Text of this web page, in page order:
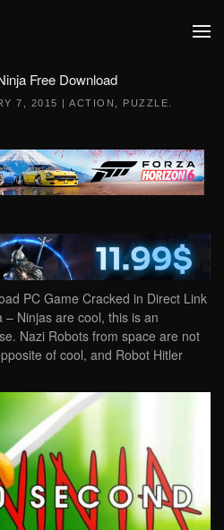
Free Download
7, 2015 | ACTION PUZZLE
PC Game Cracked in Direct Link
Ninjas are cool, this is an
Nazi Robots from space are not
of cool, and Robot Hitler